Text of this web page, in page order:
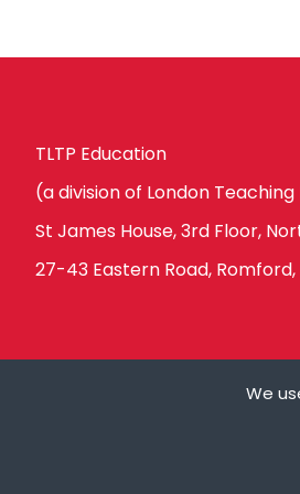
TLTP Education
(a division of London
St James House, 3rd Floor,
27-43 Eastern Road, Romford,
We